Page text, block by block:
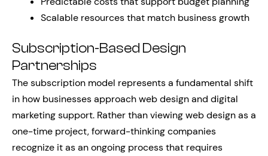
Scalable resources that match business growth
Subscription-Based Design
Partnerships
The subscription model represents a fundamental shift
in how businesses approach web design and digital
marketing support. Rather than viewing web design as a
one-time project, forward-thinking companies
recognize it as an ongoing process that requires